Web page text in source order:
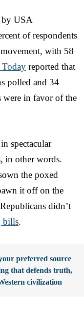
by USA
of respondents
with 58
reported that
polled and 34
were in favor of the
spectacular
in other words.
the poxed
it off on the
didn’t
bills.
preferred source
that defends truth,
civilization